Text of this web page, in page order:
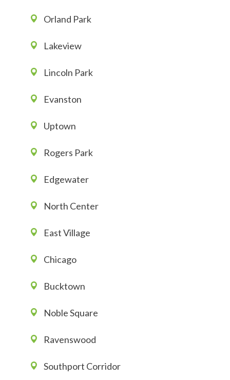
Orland Park
Lakeview
Lincoln Park
Evanston
Uptown
Rogers Park
Edgewater
North Center
East Village
Chicago
Bucktown
Noble Square
Ravenswood
Southport Corridor